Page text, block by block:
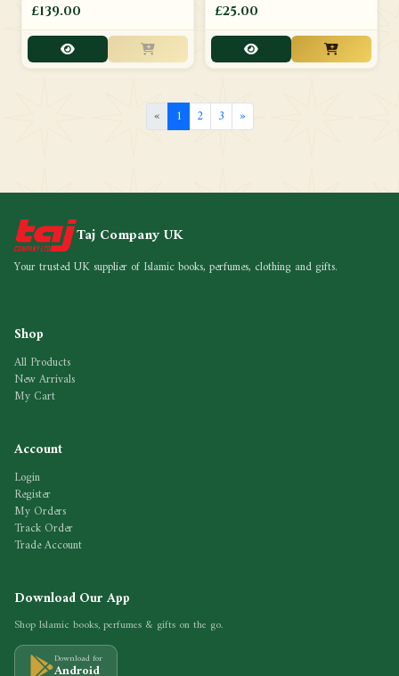
£139.00 £25.00
« 1 2 3 »
Taj Company UK
Your trusted UK supplier of Islamic books, perfumes, clothing and gifts.
Shop
All Products
New Arrivals
My Cart
Account
Login
Register
My Orders
Track Order
Trade Account
Download Our App
Shop Islamic books, perfumes & gifts on the go.
Download for
Android